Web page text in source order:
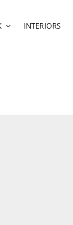
INTERIORS